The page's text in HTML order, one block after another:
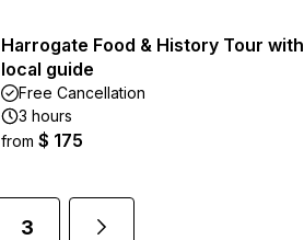
Harrogate Food & History Tour with
local guide
Free Cancellation
3 hours
from $ 175
3